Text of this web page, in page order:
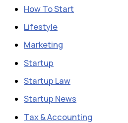
How To Start
Lifestyle
Marketing
Startup
Startup Law
Startup News
Tax & Accounting